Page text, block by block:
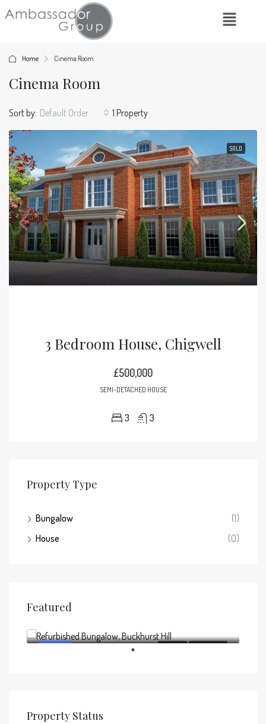
Home Cinema Room
Cinema Room
1 Property
Sort by: Default Order
SOLD
3 Bedroom House, Chigwell
£500,000
SEMI-DETACHED HOUSE
3 3
Property Type
Bungalow
(1)
House
(0)
Featured
Property Status